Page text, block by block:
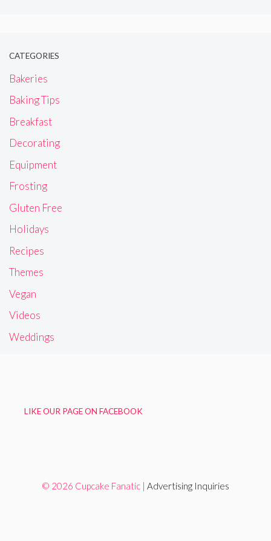
CATEGORIES
Bakeries
Baking Tips
Breakfast
Decorating
Equipment
Frosting
Gluten Free
Holidays
Recipes
Themes
Vegan
Videos
Weddings
LIKE OUR PAGE ON FACEBOOK
© 2026 Cupcake Fanatic | Advertising Inquiries